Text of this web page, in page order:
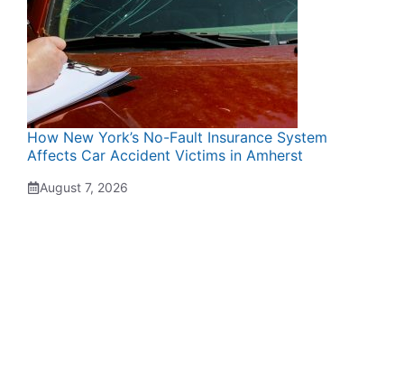
How New York’s No-Fault Insurance System
Affects Car Accident Victims in Amherst
August 7, 2026